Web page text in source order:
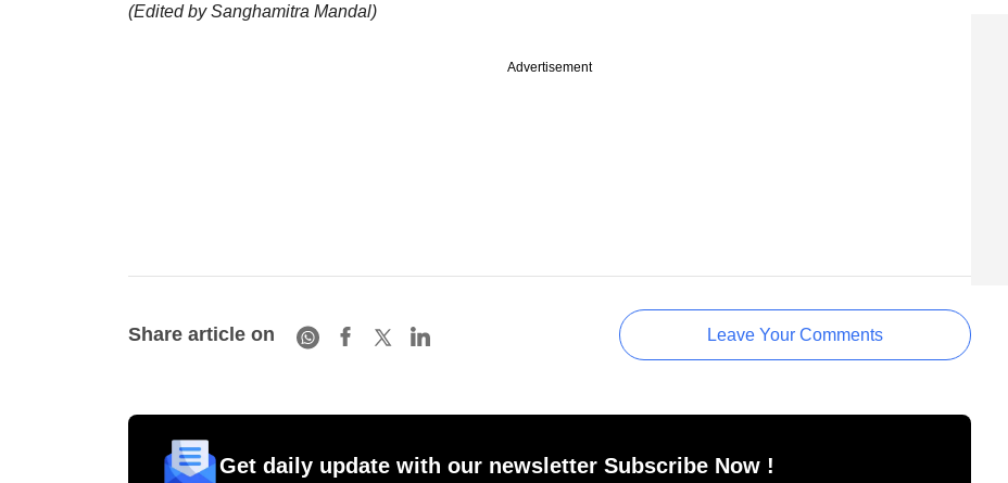
(Edited by Sanghamitra Mandal)
Advertisement
Share article on Leave Your Comments
Get daily update with our newsletter Subscribe Now !